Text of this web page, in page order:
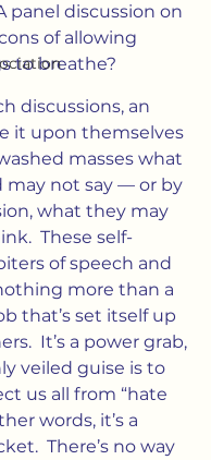
panel discussion on
of allowing
to breathe?
discussions, an
it upon themselves
masses what
may not say — or by
what they may
These self-
of speech and
more than a
that’s set itself up
It’s a power grab,
veiled guise is to
us all from “hate
words, it’s a
There’s no way